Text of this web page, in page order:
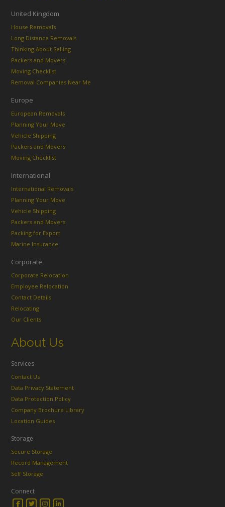
United Kingdom
House Removals
Long Distance Removals
Thinking About Selling
Packers and Movers
Moving Checklist
Removal Companies Near Me
Europe
European Removals
Planning Your Move
Vehicle Shipping
Packers and Movers
Moving Checklist
International
International Removals
Planning Your Move
Vehicle Shipping
Packers and Movers
Packing for Export
Marine Insurance
Corporate
Corporate Relocation
Employee Relocation
Contact Details
Relocating
Our Clients
About Us
Services
Contact Us
Data Privacy Statement
Data Protection Policy
Company Brochure Library
Location Guides
Storage
Secure Storage
Record Management
Self Storage
Connect